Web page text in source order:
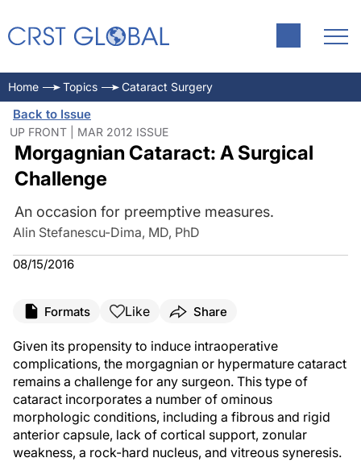
Home Topics Cataract Surgery
Back to Issue
UP FRONT | MAR 2012 ISSUE
Morgagnian Cataract: A Surgical
Challenge
An occasion for preemptive measures.
Alin Stefanescu-Dima, MD, PhD
08/15/2016
Formats Like Share
Given its propensity to induce intraoperative
complications, the morgagnian or hypermature cataract
remains a challenge for any surgeon. This type of
cataract incorporates a number of ominous
morphologic conditions, including a fibrous and rigid
anterior capsule, lack of cortical support, zonular
weakness, a rock-hard nucleus, and vitreous syneresis.